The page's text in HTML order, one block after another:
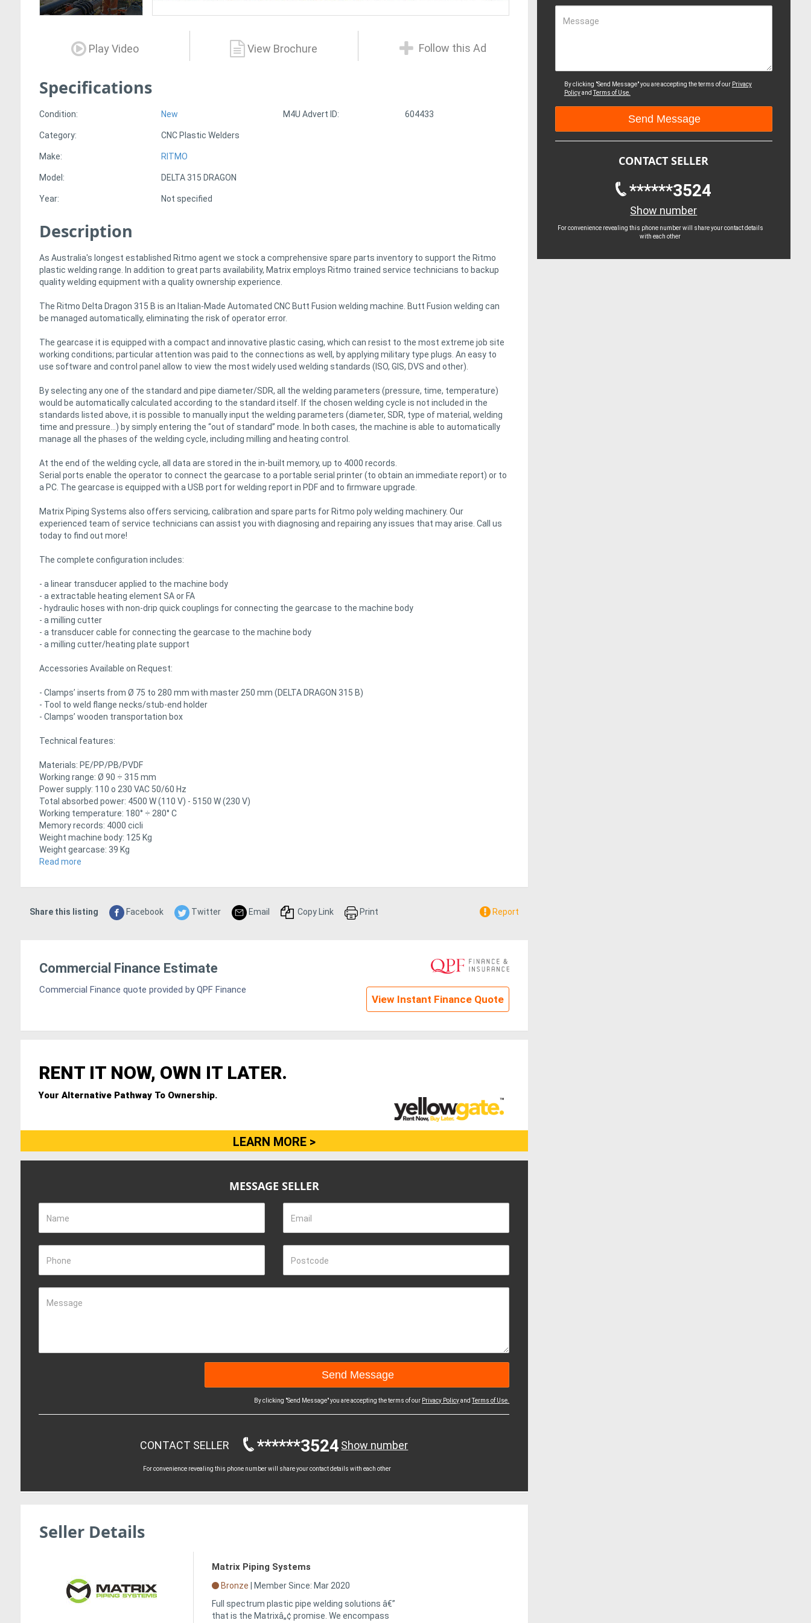
Play Video View Brochure Follow this Ad
Specifications
Condition: New
Category: CNC Plastic Welders
Make: RITMO
Model: DELTA 315 DRAGON
Year: Not specified
M4U Advert ID: 604433
Description
As Australia's longest established Ritmo agent we stock a comprehensive spare parts inventory to support the Ritmo
plastic welding range. In addition to great parts availability, Matrix employs Ritmo trained service technicians to backup
quality welding equipment with a quality ownership experience.
The Ritmo Delta Dragon 315 B is an Italian-Made Automated CNC Butt Fusion welding machine. Butt Fusion welding can
be managed automatically, eliminating the risk of operator error.
The gearcase it is equipped with a compact and innovative plastic casing, which can resist to the most extreme job site
working conditions; particular attention was paid to the connections as well, by applying military type plugs. An easy to
use software and control panel allow to view the most widely used welding standards (ISO, GIS, DVS and other).
By selecting any one of the standard and pipe diameter/SDR, all the welding parameters (pressure, time, temperature)
would be automatically calculated according to the standard itself. If the chosen welding cycle is not included in the
standards listed above, it is possible to manually input the welding parameters (diameter, SDR, type of material, welding
time and pressure…) by simply entering the “out of standard” mode. In both cases, the machine is able to automatically
manage all the phases of the welding cycle, including milling and heating control.
At the end of the welding cycle, all data are stored in the in-built memory, up to 4000 records.
Serial ports enable the operator to connect the gearcase to a portable serial printer (to obtain an immediate report) or to
a PC. The gearcase is equipped with a USB port for welding report in PDF and to firmware upgrade.
Matrix Piping Systems also offers servicing, calibration and spare parts for Ritmo poly welding machinery. Our
experienced team of service technicians can assist you with diagnosing and repairing any issues that may arise. Call us
today to find out more!
The complete configuration includes:
- a linear transducer applied to the machine body
- a extractable heating element SA or FA
- hydraulic hoses with non-drip quick couplings for connecting the gearcase to the machine body
- a milling cutter
- a transducer cable for connecting the gearcase to the machine body
- a milling cutter/heating plate support
Accessories Available on Request:
- Clamps’ inserts from Ø 75 to 280 mm with master 250 mm (DELTA DRAGON 315 B)
- Tool to weld flange necks/stub-end holder
- Clamps’ wooden transportation box
Technical features:
Materials: PE/PP/PB/PVDF
Working range: Ø 90 ÷ 315 mm
Power supply: 110 o 230 VAC 50/60 Hz
Total absorbed power: 4500 W (110 V) - 5150 W (230 V)
Working temperature: 180° ÷ 280° C
Memory records: 4000 cicli
Weight machine body: 125 Kg
Weight gearcase: 39 Kg
Dimensions machine body: 1150 x 970 x 1170 mm
Read more
Share this listing Facebook Twitter Email Copy Link Print Report
Commercial Finance Estimate
Commercial Finance quote provided by QPF Finance
View Instant Finance Quote
RENT IT NOW, OWN IT LATER.
Your Alternative Pathway To Ownership.
LEARN MORE >
MESSAGE SELLER
Name Email
Phone Postcode
Message
By clicking "Send Message" you are accepting the terms of our Privacy PolicyandTerms of Use.
CONTACT SELLER ******3524 Show number
For convenience revealing this phone number will share your contact details with each other
Seller Details
Matrix Piping Systems
Bronze | Member Since: Mar 2020
Full spectrum plastic pipe welding solutions â€”
that is the Matrixâ„¢ promise. We encompass
Message
By clicking "Send Message" you are accepting the terms of our Privacy
PolicyandTerms of Use.
CONTACT SELLER
******3524
Show number
For convenience revealing this phone number will share your contact details
with each other